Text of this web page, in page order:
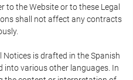
the Website or to these Legal
shall not affect any contracts
Notices is drafted in the Spanish
into various other languages. In